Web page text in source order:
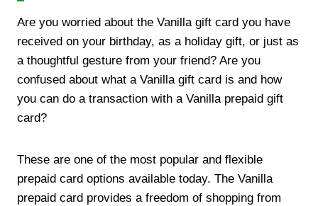
Are you worried about the Vanilla gift card you have
received on your birthday, as a holiday gift, or just as
a thoughtful gesture from your friend? Are you
confused about what a Vanilla gift card is and how
you can do a transaction with a Vanilla prepaid gift
card?
These are one of the most popular and flexible
prepaid card options available today. The Vanilla
prepaid card provides a freedom of shopping from